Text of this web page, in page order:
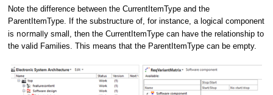
Note the difference between the CurrentItemType and the
ParentItemType. If the substructure of, for instance, a logical component
is normally small, then the CurrentItemType can have the relationship to
the valid Families. This means that the ParentItemType can be empty.